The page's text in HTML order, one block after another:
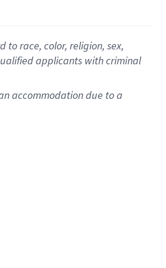
race, color, religion, sex,
applicants with criminal
accommodation due to a